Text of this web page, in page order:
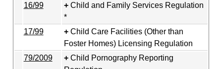
16/99
Child and Family Services Regulation
*
17/99
Child Care Facilities (Other than
Foster Homes) Licensing Regulation
79/2009
Child Pornography Reporting